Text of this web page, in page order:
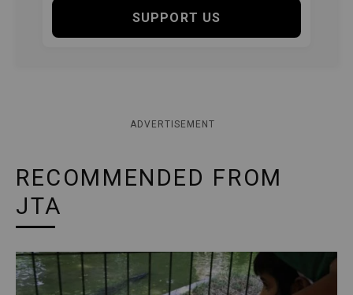
SUPPORT US
ADVERTISEMENT
RECOMMENDED FROM
JTA